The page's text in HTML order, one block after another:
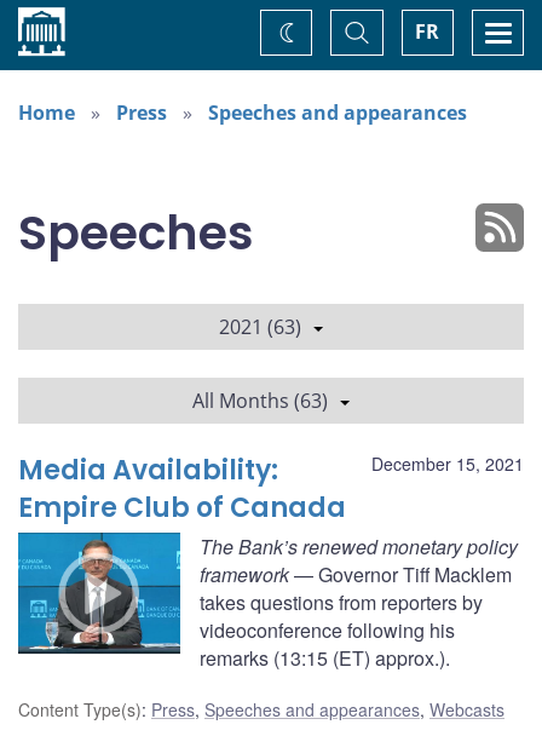
Home FR
Toggle
Search
Change
theme
Home
Press Speeches and appearances
Speeches
2021 (63)
All Months (63)
December 15, 2021
Media Availability:
Empire Club of Canada
The Bank’s renewed monetary policy
framework— Governor Tiff Macklem
takes questions from reporters by
videoconference following his
remarks (13:15 (ET) approx.).
Content Type(s): Press, Speeches and appearances, Webcasts